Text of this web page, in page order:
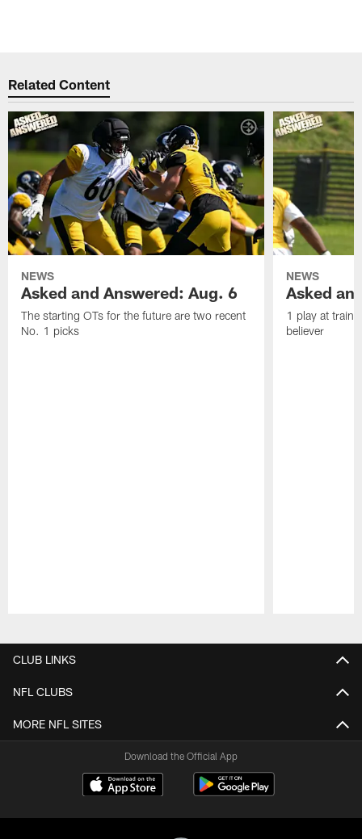
Related Content
NEWS
Asked and Answered: Aug. 6
The starting OTs for the future are two recent
No. 1 picks
NEWS
Asked
1 play at
believer
CLUB LINKS
NFL CLUBS
MORE NFL SITES
Download the Official App